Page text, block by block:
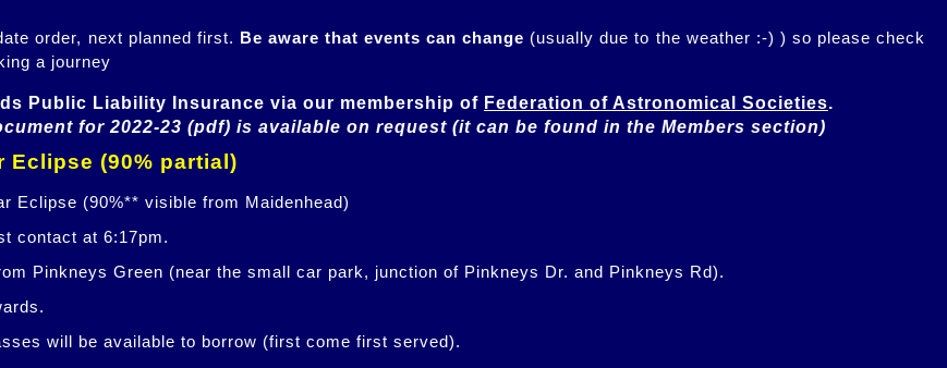
order, next planned first. Be aware that events can change (usually due to the weather :-) ) so please check
a journey
Public Liability Insurance via our membership of Federation of Astronomical Societies
for 2022-23 (pdf) is available on request (it can be found in the Members section)
Eclipse (90% partial)
Eclipse (90%** visible from Maidenhead)
contact at 6:17pm.
Pinkneys Green (near the small car park, junction of Pinkneys Dr. and Pinkneys Rd).
will be available to borrow (first come first served).